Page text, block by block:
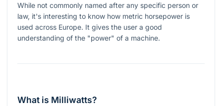
While not commonly named after any specific person or
law, it's interesting to know how metric horsepower is
used across Europe. It gives the user a good
understanding of the "power" of a machine.
What is Milliwatts?